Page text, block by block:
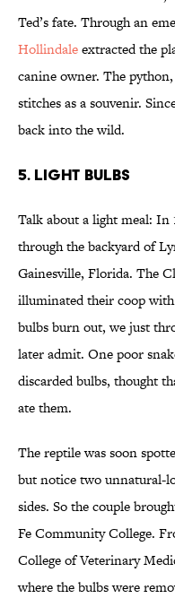
Ted’s fate. Through an
Hollindaleextracted the
canine owner. The
stitches as a souvenir.
back into the wild.
5. LIGHT BULBS
Talk about a light meal: In
through the backyard of
Gainesville, Florida. The
illuminated their coop with
bulbs burn out, we just
later admit. One poor
discarded bulbs, thought
ate them.
The reptile was soon
but notice two unnatural-
sides. So the couple
Fe Community College.
College of Veterinary
where the bulbs were